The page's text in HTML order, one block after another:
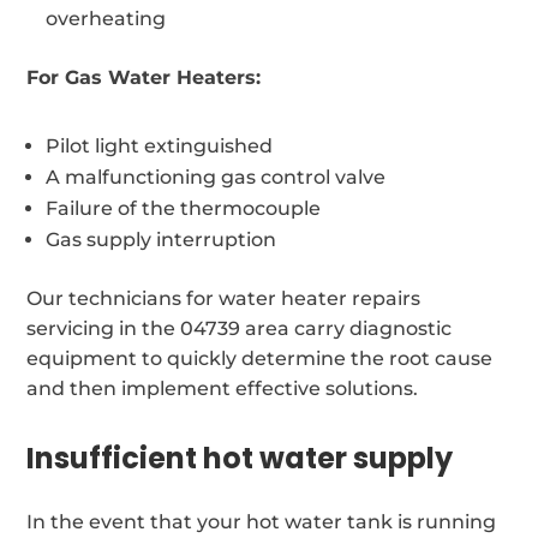
overheating
For Gas Water Heaters:
Pilot light extinguished
A malfunctioning gas control valve
Failure of the thermocouple
Gas supply interruption
Our technicians for water heater repairs
servicing in the 04739 area carry diagnostic
equipment to quickly determine the root cause
and then implement effective solutions.
Insufficient hot water supply
In the event that your hot water tank is running